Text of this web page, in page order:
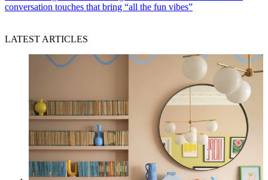
conversation touches that bring “all the fun vibes”
LATEST ARTICLES